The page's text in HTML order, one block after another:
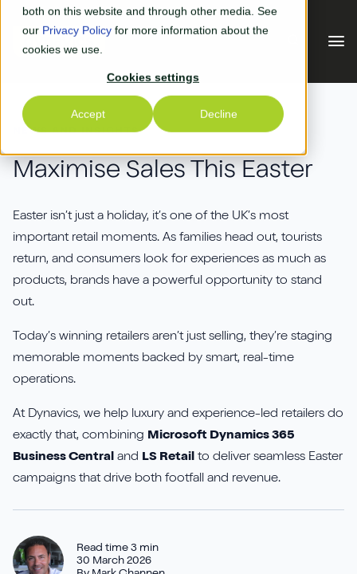
both on this website and through other media. See
our Privacy Policy for more information about the
cookies we use.
Cookies settings
Accept Decline
Skip to main content
Our Solutions
Our Solutions
Adyen
AGR
Aures
Elavon
Jet Reports
Your Industry
Experiential Retail
Manufacturing
Our Accreditations
Case Studies
Free Quote
What's New
Blog & News
Resources
Dynavics Newsletter
Say Hello
NEWS AND INSIGHTS
Maximise Sales This Easter
Easter isn’t just a holiday, it’s one of the UK’s most
important retail moments. As families head out, tourists
return, and consumers look for experiences as much as
products, brands have a powerful opportunity to stand
out.
Today’s winning retailers aren’t just selling, they’re staging
memorable moments backed by smart, real-time
operations.
At Dynavics, we help luxury and experience-led retailers do
exactly that, combining Microsoft Dynamics 365
Business Central and LS Retail to deliver seamless Easter
campaigns that drive both footfall and revenue.
Read time 3 min
30 March 2026